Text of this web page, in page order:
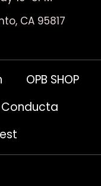
CA 95817
OPB SHOP